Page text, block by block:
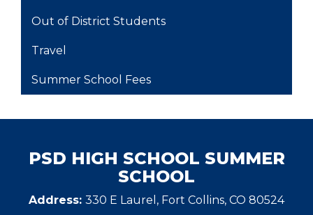
Out of District Students
Travel
Summer School Fees
PSD HIGH SCHOOL SUMMER
SCHOOL
Address: 330 E Laurel, Fort Collins, CO 80524